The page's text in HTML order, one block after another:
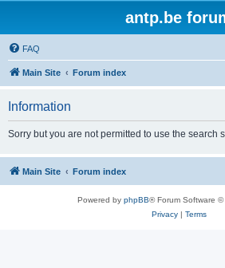
antp.be
FAQ
Main Site Forum index
Information
Sorry but you are not permitted to use the search
Main Site Forum index
Powered by phpBB® Forum Software ©
Privacy| Terms